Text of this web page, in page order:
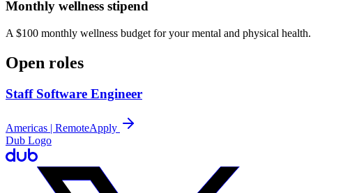
Monthly wellness stipend
A $100 monthly wellness budget for your mental and physical health.
Open roles
Staff Software Engineer
Americas | RemoteApply
Dub Logo